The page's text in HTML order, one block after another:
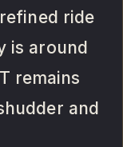
ride
is around
remains
and